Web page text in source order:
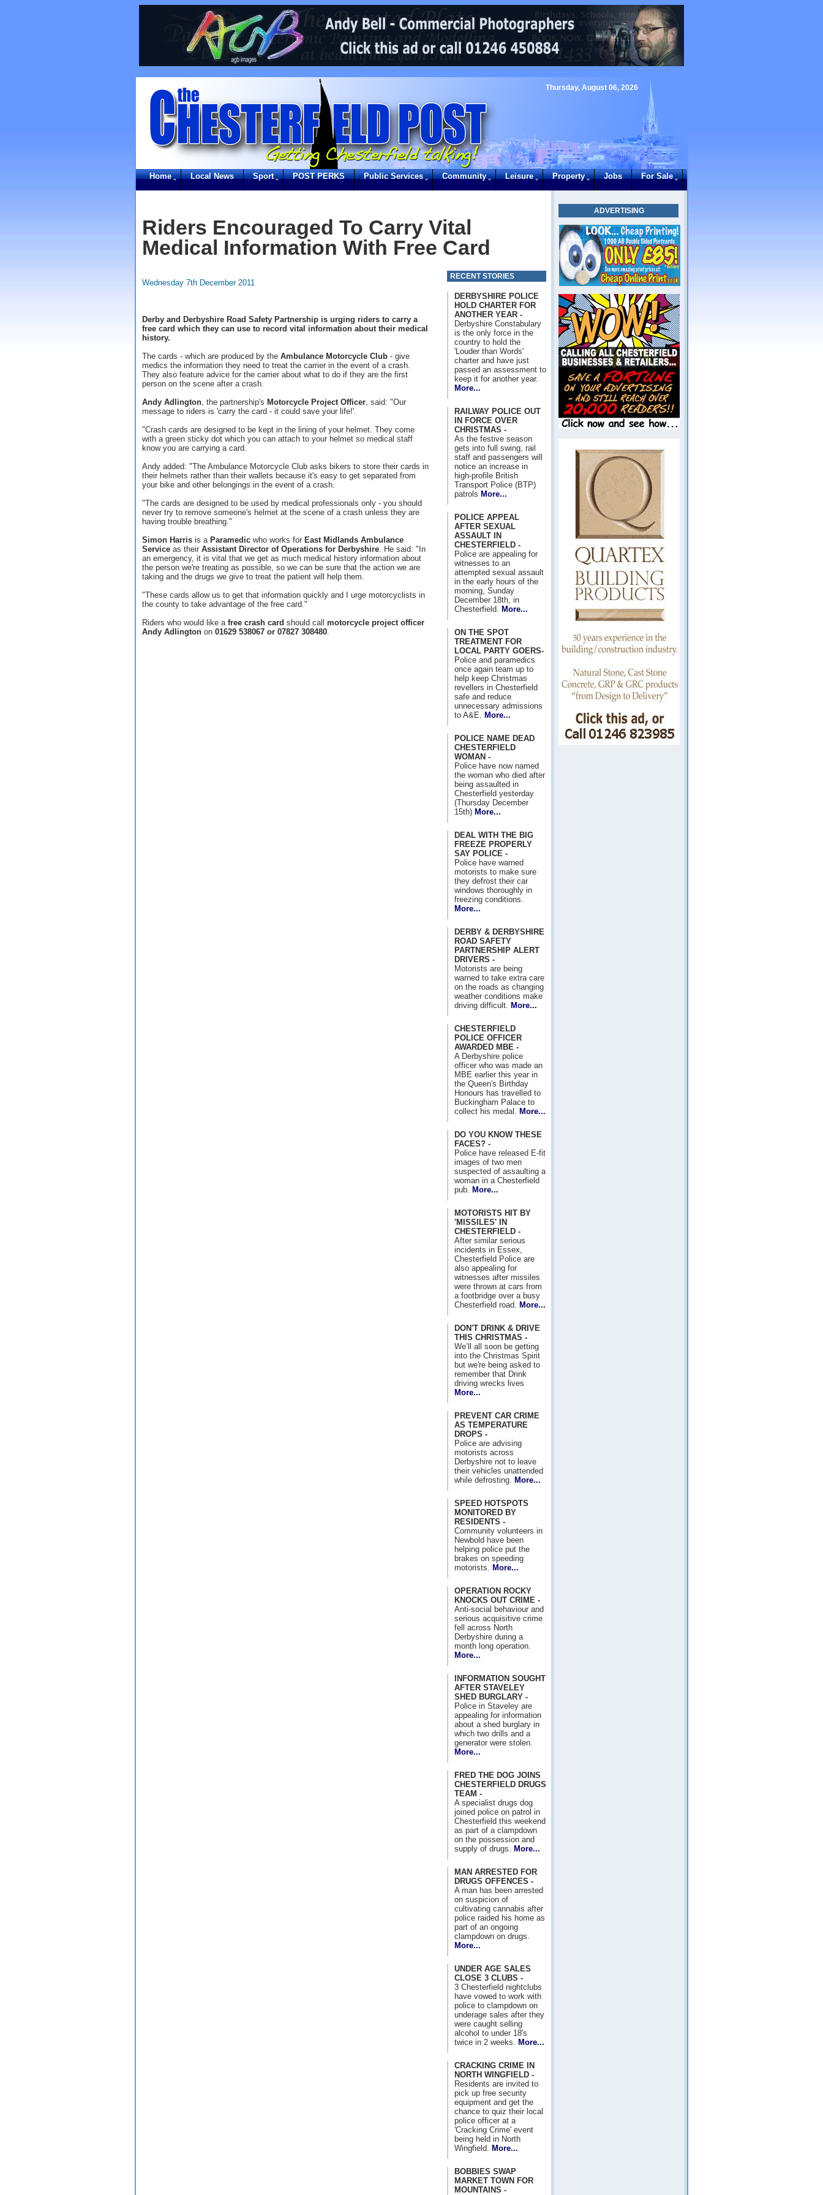
Thursday, August 06, 2026
Home Local News Sport POST PERKS Public Services Community Leisure Property Jobs For Sale
ADVERTISING
Riders Encouraged To Carry Vital
Medical Information With Free Card
Wednesday 7th December 2011
Derby and Derbyshire Road Safety Partnership is urging riders to carry a
free card which they can use to record vital information about their medical
history.
The cards - which are produced by the Ambulance Motorcycle Club - give
medics the information they need to treat the carrier in the event of a crash.
They also feature advice for the carrier about what to do if they are the first
person on the scene after a crash.
Andy Adlington, the partnership's Motorcycle Project Officer, said: "Our
message to riders is 'carry the card - it could save your life!'.
"Crash cards are designed to be kept in the lining of your helmet. They come
with a green sticky dot which you can attach to your helmet so medical staff
know you are carrying a card.
Andy added: "The Ambulance Motorcycle Club asks bikers to store their cards in
their helmets rather than their wallets because it's easy to get separated from
your bike and other belongings in the event of a crash.
"The cards are designed to be used by medical professionals only - you should
never try to remove someone's helmet at the scene of a crash unless they are
having trouble breathing."
Simon Harris is a Paramedic who works for East Midlands Ambulance
Service as their Assistant Director of Operations for Derbyshire. He said: "In
an emergency, it is vital that we get as much medical history information about
the person we're treating as possible, so we can be sure that the action we are
taking and the drugs we give to treat the patient will help them.
"These cards allow us to get that information quickly and I urge motorcyclists in
the county to take advantage of the free card."
Riders who would like a free crash card should call motorcycle project officer
Andy Adlington on 01629 538067 or 07827 308480.
RECENT STORIES
DERBYSHIRE POLICE
HOLD CHARTER FOR
ANOTHER YEAR -
Derbyshire Constabulary
is the only force in the
country to hold the
'Louder than Words'
charter and have just
passed an assessment to
keep it for another year.
More...
RAILWAY POLICE OUT
IN FORCE OVER
CHRISTMAS -
As the festive season
gets into full swing, rail
staff and passengers will
notice an increase in
high-profile British
Transport Police (BTP)
patrols More...
POLICE APPEAL
AFTER SEXUAL
ASSAULT IN
CHESTERFIELD -
Police are appealing for
witnesses to an
attempted sexual assault
in the early hours of the
morning, Sunday
December 18th, in
Chesterfield.
More...
ON THE SPOT
TREATMENT FOR
LOCAL PARTY GOERS-
Police and paramedics
once again team up to
help keep Christmas
revellers in Chesterfield
safe and reduce
unnecessary admissions
to A&E.
More...
POLICE NAME DEAD
CHESTERFIELD
WOMAN -
Police have now named
the woman who died after
being assaulted in
Chesterfield yesterday
(Thursday December
15th) More...
DEAL WITH THE BIG
FREEZE PROPERLY
SAY POLICE -
Police have warned
motorists to make sure
they defrost their car
windows thoroughly in
freezing conditions.
More...
DERBY & DERBYSHIRE
ROAD SAFETY
PARTNERSHIP ALERT
DRIVERS -
Motorists are being
warned to take extra care
on the roads as changing
weather conditions make
driving difficult.
More...
CHESTERFIELD
POLICE OFFICER
AWARDED MBE -
A Derbyshire police
officer who was made an
MBE earlier this year in
the Queen's Birthday
Honours has travelled to
Buckingham Palace to
collect his medal.
More...
DO YOU KNOW THESE
FACES? -
Police have released E-fit
images of two men
suspected of assaulting a
woman in a Chesterfield
pub.
More...
MOTORISTS HIT BY
'MISSILES' IN
CHESTERFIELD -
After similar serious
incidents in Essex,
Chesterfield Police are
also appealing for
witnesses after missiles
were thrown at cars from
a footbridge over a busy
Chesterfield road.
More...
DON'T DRINK & DRIVE
THIS CHRISTMAS -
We’ll all soon be getting
into the Christmas Spirit
but we're being asked to
remember that Drink
driving wrecks lives
More...
PREVENT CAR CRIME
AS TEMPERATURE
DROPS -
Police are advising
motorists across
Derbyshire not to leave
their vehicles unattended
while defrosting.
More...
SPEED HOTSPOTS
MONITORED BY
RESIDENTS -
Community volunteers in
Newbold have been
helping police put the
brakes on speeding
motorists.
More...
OPERATION ROCKY
KNOCKS OUT CRIME -
Anti-social behaviour and
serious acquisitive crime
fell across North
Derbyshire during a
month long operation.
More...
INFORMATION SOUGHT
AFTER STAVELEY
SHED BURGLARY -
Police in Staveley are
appealing for information
about a shed burglary in
which two drills and a
generator were stolen.
More...
FRED THE DOG JOINS
CHESTERFIELD DRUGS
TEAM -
A specialist drugs dog
joined police on patrol in
Chesterfield this weekend
as part of a clampdown
on the possession and
supply of drugs.
More...
MAN ARRESTED FOR
DRUGS OFFENCES -
A man has been arrested
on suspicion of
cultivating cannabis after
police raided his home as
part of an ongoing
clampdown on drugs.
More...
UNDER AGE SALES
CLOSE 3 CLUBS -
3 Chesterfield nightclubs
have vowed to work with
police to clampdown on
underage sales after they
were caught selling
alcohol to under 18's
twice in 2 weeks.
More...
CRACKING CRIME IN
NORTH WINGFIELD -
Residents are invited to
pick up free security
equipment and get the
chance to quiz their local
police officer at a
'Cracking Crime' event
being held in North
Wingfield.
More...
BOBBIES SWAP
MARKET TOWN FOR
MOUNTAINS -